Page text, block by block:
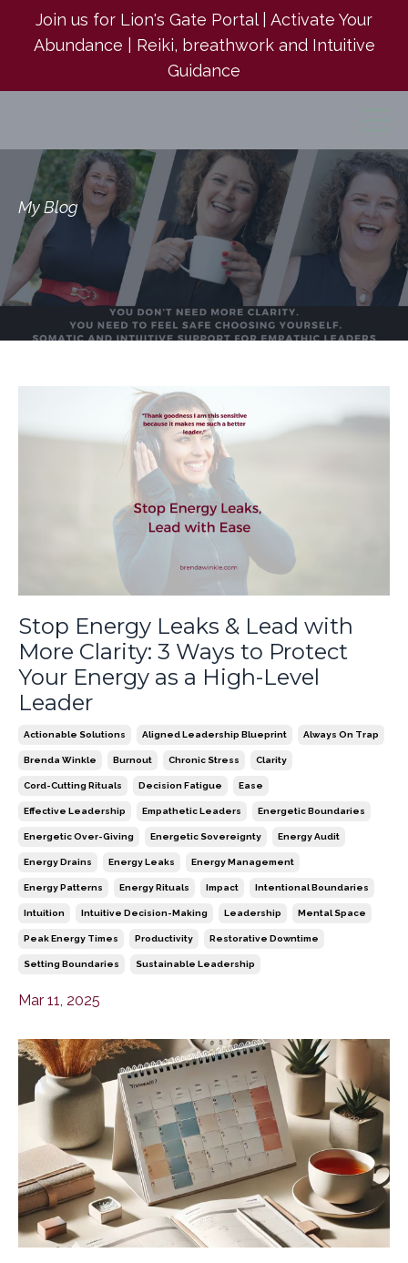
Join us for Lion's Gate Portal | Activate Your
Abundance | Reiki, breathwork and Intuitive
Guidance
My Blog
Stop Energy Leaks & Lead with
More Clarity: 3 Ways to Protect
Your Energy as a High-Level
Leader
Actionable Solutions Aligned Leadership Blueprint Always On Trap
Brenda Winkle Burnout Chronic Stress Clarity
Cord-Cutting Rituals Decision Fatigue Ease
Effective Leadership Empathetic Leaders Energetic Boundaries
Energetic Over-Giving Energetic Sovereignty Energy Audit
Energy Drains Energy Leaks Energy Management
Energy Patterns Energy Rituals Impact Intentional Boundaries
Intuition Intuitive Decision-Making Leadership Mental Space
Peak Energy Times Productivity Restorative Downtime
Setting Boundaries Sustainable Leadership
Mar 11, 2025